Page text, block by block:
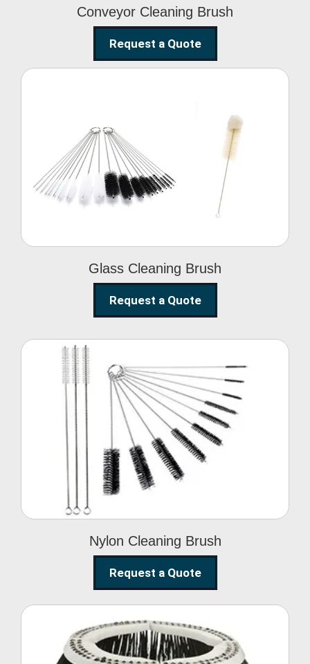
Conveyor Cleaning Brush
Request a Quote
Glass Cleaning Brush
Glass Cleaning Brush
Request a Quote
Nylon Cleaning Brush
Nylon Cleaning Brush
Request a Quote